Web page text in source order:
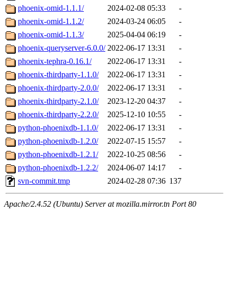
phoenix-omid-1.1.1/
2024-02-08 05:33
-
phoenix-omid-1.1.2/
2024-03-24 06:05
-
phoenix-omid-1.1.3/
2025-04-04 06:19
-
phoenix-queryserver-6.0.0/ 2022-06-17 13:31
-
phoenix-tephra-0.16.1/
2022-06-17 13:31
-
phoenix-thirdparty-1.1.0/
2022-06-17 13:31
-
phoenix-thirdparty-2.0.0/
2022-06-17 13:31
-
phoenix-thirdparty-2.1.0/
2023-12-20 04:37
-
phoenix-thirdparty-2.2.0/
2025-12-10 10:55
-
python-phoenixdb-1.1.0/
2022-06-17 13:31
-
python-phoenixdb-1.2.0/
2022-07-15 15:57
-
python-phoenixdb-1.2.1/
2022-10-25 08:56
-
python-phoenixdb-1.2.2/
2024-06-07 14:17
-
svn-commit.tmp
2024-02-28 07:36 137
Apache/2.4.52 (Ubuntu) Server at mozilla.mirror.tn Port 80